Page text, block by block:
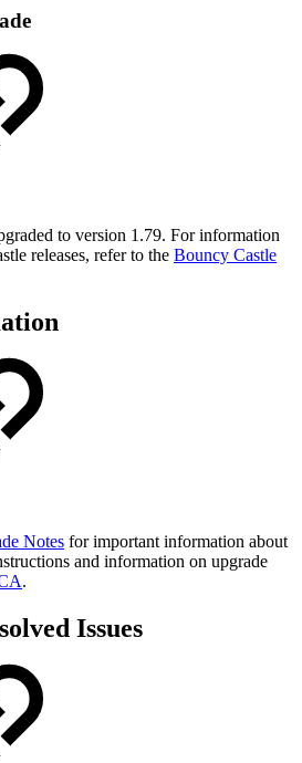
to version 1.79. For information
releases, refer to the Bouncy Castle
Notes for important information about
and information on upgrade
.
Issues